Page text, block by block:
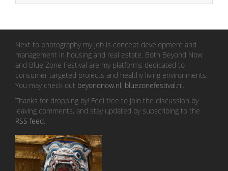
Next to photography my job is concept development and
management in housing and real estate. Both Beyond Now
and Blue Zone Festival are my platforms dedicated to
consumer targeted projects and healthy living environments.
You may check out beyondnow.nl, bluezonefestival.nl
Thanks for dropping by! Feel free to join the discussion by
leaving comments, and stay updated by subscribing to the
RSS feed